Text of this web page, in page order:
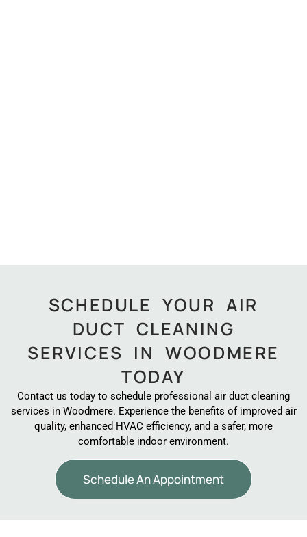
SCHEDULE YOUR AIR
DUCT CLEANING
SERVICES IN WOODMERE
TODAY
Contact us today to schedule professional air duct cleaning
services in Woodmere. Experience the benefits of improved air
quality, enhanced HVAC efficiency, and a safer, more
comfortable indoor environment.
Schedule An Appointment